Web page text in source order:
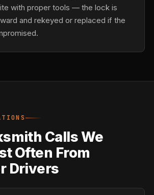
with proper tools — the lock is
and rekeyed or replaced if the
Calls We
Often From
Drivers